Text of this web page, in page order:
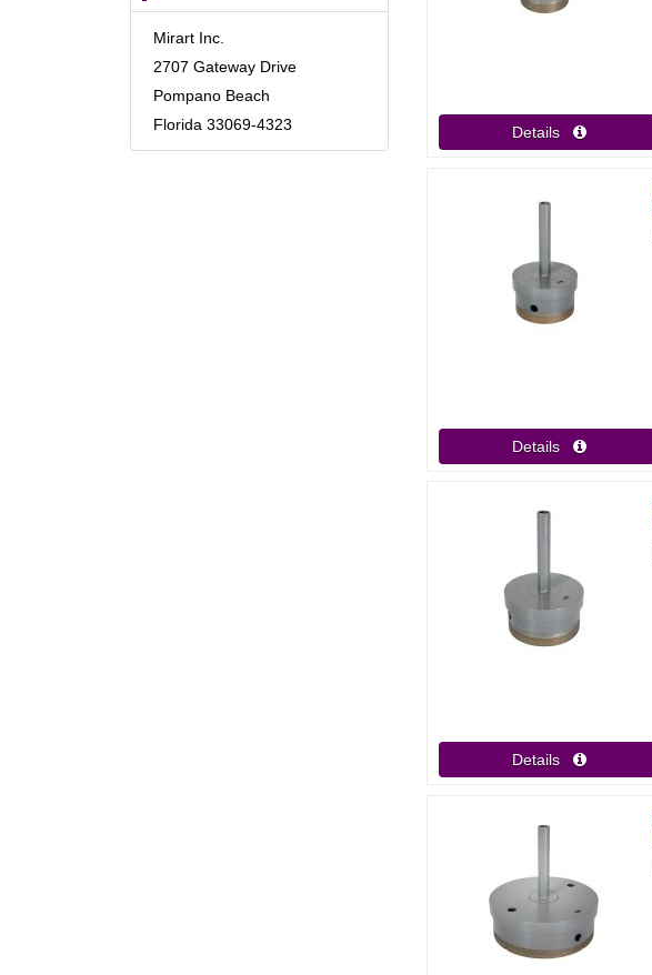
Details 
Details 
Details 
Mirart Inc.
2707 Gateway Drive
Pompano Beach
Florida 33069-4323